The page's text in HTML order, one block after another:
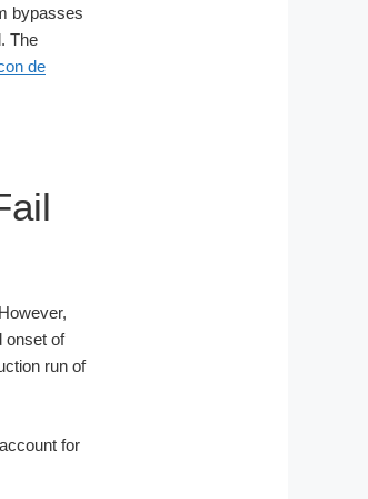
bypasses
The
de
onset of
run of
for